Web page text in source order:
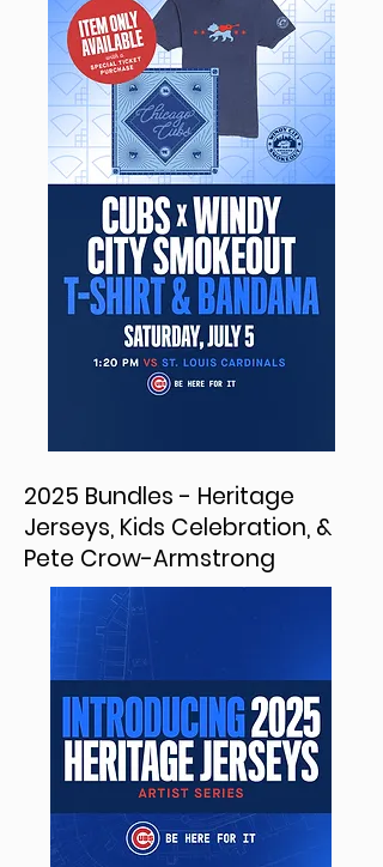
2025 Bundles - Heritage
Jerseys, Kids Celebration, &
Pete Crow-Armstrong